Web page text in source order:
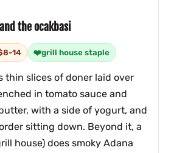
the ocakbasi
14 grill house staple
thin slices of doner laid over
in tomato sauce and
with a side of yogurt, and
sitting down. Beyond it, a
house) does smoky Adana